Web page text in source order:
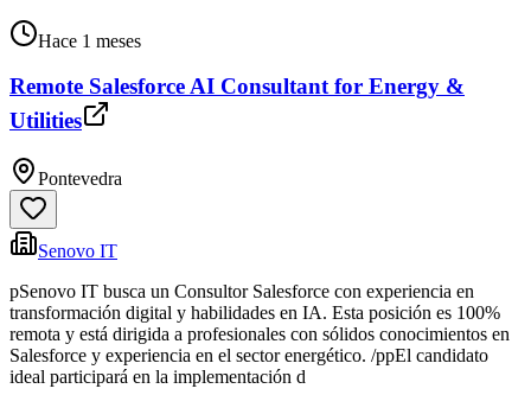
Hace 1 meses
Remote Salesforce AI Consultant for Energy &
Utilities
Pontevedra
Senovo IT
pSenovo IT busca un Consultor Salesforce con experiencia en
transformación digital y habilidades en IA. Esta posición es 100%
remota y está dirigida a profesionales con sólidos conocimientos en
Salesforce y experiencia en el sector energético. /ppEl candidato
ideal participará en la implementación d